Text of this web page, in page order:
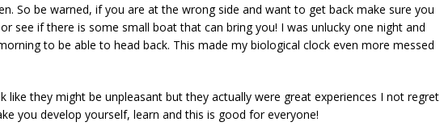
So be warned, if you are at the wrong side and want to get back make sure you
see if there is some small boat that can bring you! I was unlucky one night and
to be able to head back. This made my biological clock even more messed
like they might be unpleasant but they actually were great experiences I not regret
you develop yourself, learn and this is good for everyone!